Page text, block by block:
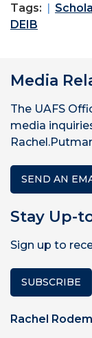
Tags:
DEIB
Media
The UAFS
media
SEND AN
Stay Up-
Sign up to
SUBSCRIBE
Rachel